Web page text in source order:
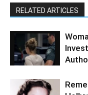
RELATED ARTICLES